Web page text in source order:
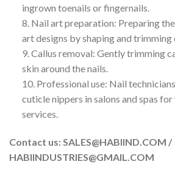
ingrown toenails or fingernails.
8. Nail art preparation: Preparing
art designs by shaping and trimming
9. Callus removal: Gently trimming
skin around the nails.
10. Professional use: Nail
cuticle nippers in salons and spas
services.
Contact us: SALES@HABIIND.COM /
HABIINDUSTRIES@GMAIL.COM